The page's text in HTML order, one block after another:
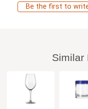
Be the first to
Similar